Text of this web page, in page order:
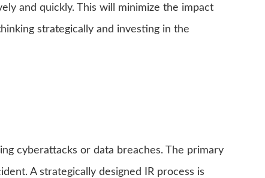
and quickly. This will minimize the impact
strategically and investing in the
cyberattacks or data breaches. The primary
A strategically designed IR process is